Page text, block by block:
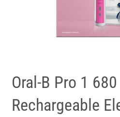
Oral-B Pro 1 680
Rechargeable